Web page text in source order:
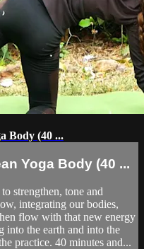
Body (40 ...
Yoga Body (40 ...
strengthen, tone and
integrating our bodies,
flow with that new energy
into the earth and into the
practice. 40 minutes and...